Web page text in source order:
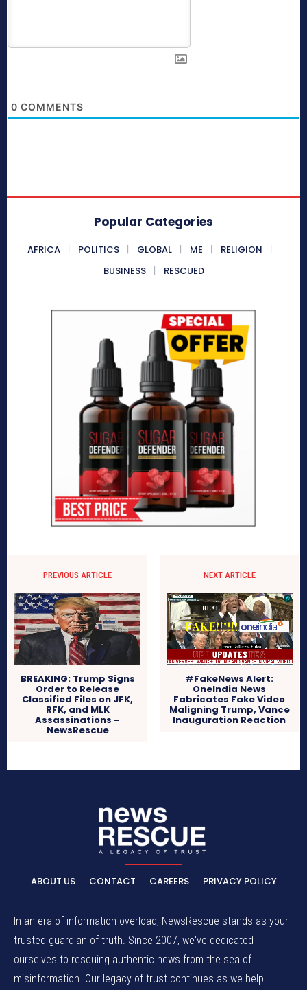
0 COMMENTS
Popular Categories
AFRICA POLITICS GLOBAL ME
RELIGION
BUSINESS
RESCUED
PREVIOUS ARTICLE
BREAKING: Trump Signs
Order to Release
Classified Files on JFK,
RFK, and MLK
Assassinations –
NewsRescue
NEXT ARTICLE
#FakeNews Alert:
OneIndia News
Fabricates Fake Video
Maligning Trump, Vance
Inauguration Reaction
ABOUT US CONTACT CAREERS PRIVACY POLICY
In an era of information overload, NewsRescue stands as your
trusted guardian of truth. Since 2007, we've dedicated
ourselves to rescuing authentic news from the sea of
misinformation. Our legacy of trust continues as we help